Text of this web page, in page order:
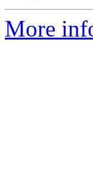
More